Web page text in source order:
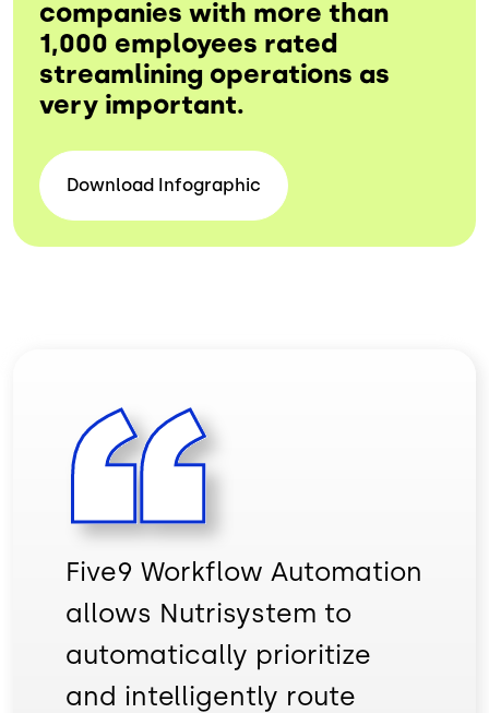
companies with more than
1,000 employees rated
streamlining operations as
very important.
Download Infographic
Five9 Workflow Automation
allows Nutrisystem to
automatically prioritize
and intelligently route